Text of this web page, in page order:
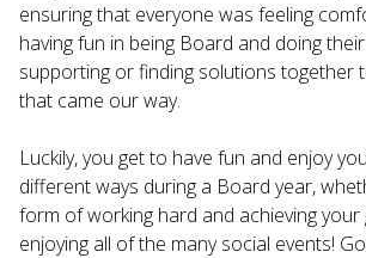
ensuring that everyone was feeling
having fun in being Board and doing
supporting or finding solutions together
that came our way.
Luckily, you get to have fun and enjoy
different ways during a Board year,
form of working hard and achieving your
enjoying all of the many social events!